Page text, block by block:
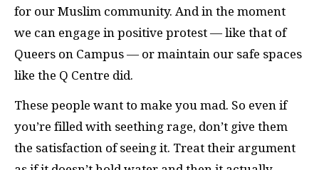
for our Muslim community. And in the moment
we can engage in positive protest — like that of
Queers on Campus — or maintain our safe spaces
like the Q Centre did.
These people want to make you mad. So even if
you’re filled with seething rage, don’t give them
the satisfaction of seeing it. Treat their argument